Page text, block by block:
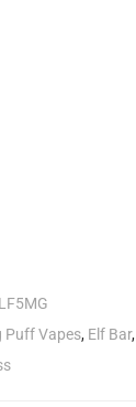
Puff Vapes, Elf Bar,